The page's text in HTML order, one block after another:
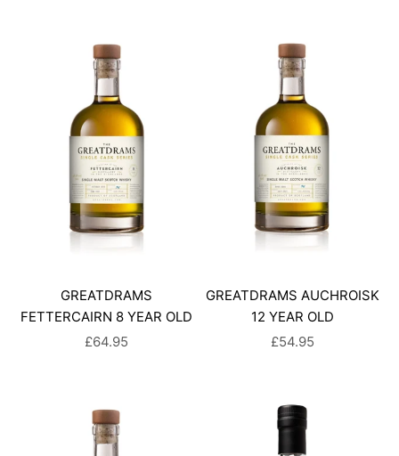
GREATDRAMS
FETTERCAIRN 8 YEAR OLD
SALE PRICE
£64.95
GREATDRAMS AUCHROISK
12 YEAR OLD
SALE PRICE
£54.95